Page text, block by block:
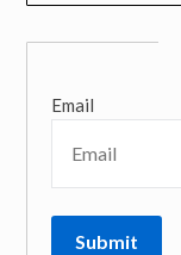
Email